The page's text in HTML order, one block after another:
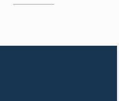
Kumarasiri, M.P.